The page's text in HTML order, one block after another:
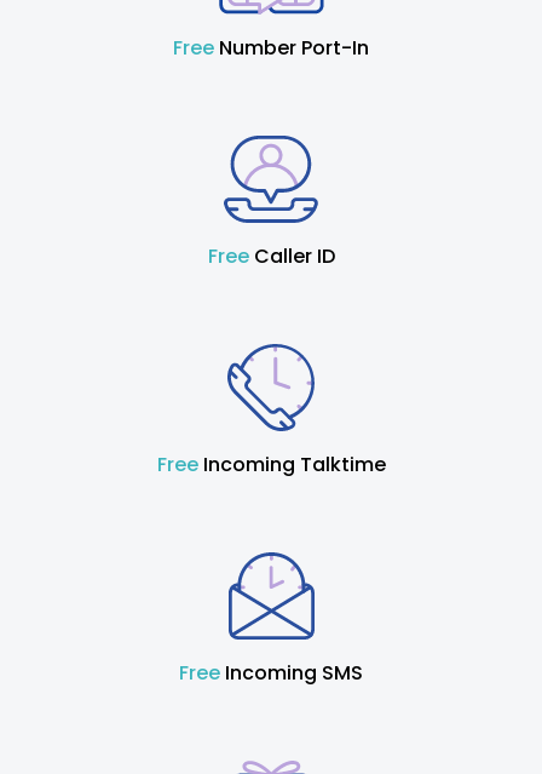
Free Number Port-In
FreeCaller ID
FreeIncoming Talktime
Free Incoming SMS